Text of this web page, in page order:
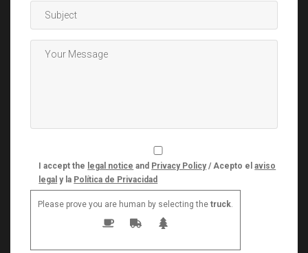
I accept the legal notice and Privacy Policy/ Acepto elaviso
legal y la Política de Privacidad
Please prove you are human by selecting the truck.